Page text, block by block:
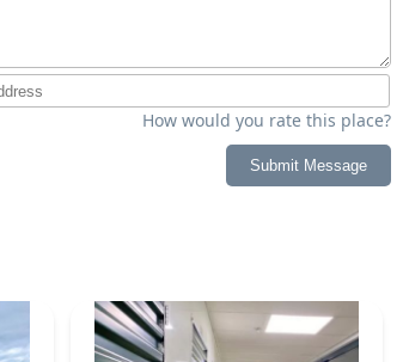
How would you rate this place?
Submit Message